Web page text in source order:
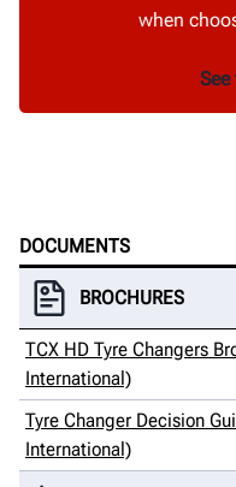
when
DOCUMENTS
BROCHURES
TCX HD Tyre Changers
International)
Tyre Changer Decision
International)